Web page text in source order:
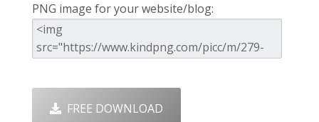
PNG image for your website/blog:
FREE DOWNLOAD